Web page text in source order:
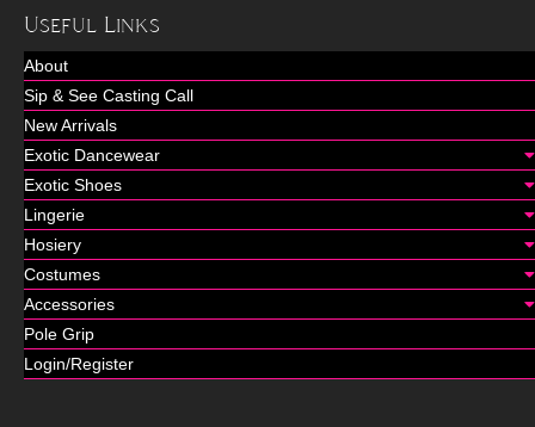
Useful Links
About
Sip & See Casting Call
New Arrivals
Exotic Dancewear
Exotic Shoes
Lingerie
Hosiery
Costumes
Accessories
Pole Grip
Login/Register